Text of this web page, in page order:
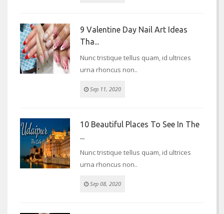
9 Valentine Day Nail Art Ideas
Tha...
Nunc tristique tellus quam, id ultrices
urna rhoncus non..
Sep 11, 2020
10 Beautiful Places To See In The
...
Nunc tristique tellus quam, id ultrices
urna rhoncus non..
Sep 08, 2020